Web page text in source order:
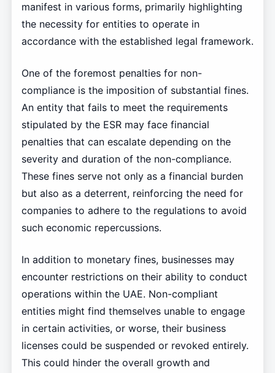
manifest in various forms, primarily highlighting
the necessity for entities to operate in
accordance with the established legal framework.
One of the foremost penalties for non-
compliance is the imposition of substantial fines.
An entity that fails to meet the requirements
stipulated by the ESR may face financial
penalties that can escalate depending on the
severity and duration of the non-compliance.
These fines serve not only as a financial burden
but also as a deterrent, reinforcing the need for
companies to adhere to the regulations to avoid
such economic repercussions.
In addition to monetary fines, businesses may
encounter restrictions on their ability to conduct
operations within the UAE. Non-compliant
entities might find themselves unable to engage
in certain activities, or worse, their business
licenses could be suspended or revoked entirely.
This could hinder the overall growth and